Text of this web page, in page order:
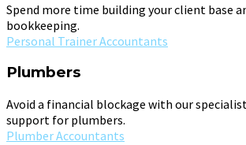
Spend more time building your client base
bookkeeping.
Personal Trainer Accountants
Plumbers
Avoid a financial blockage with our
support for plumbers.
Plumber Accountants